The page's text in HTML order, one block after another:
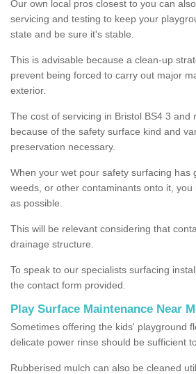
Our own local pros closest to you can
servicing and testing to keep your
state and be sure it's stable.
This is advisable because a clean-up
prevent being forced to carry out major
exterior.
The cost of servicing in Bristol BS4 3 and
because of the safety surface kind and
preservation necessary.
When your wet pour safety surfacing has
weeds, or other contaminants onto it,
as possible.
This will be relevant considering that
drainage structure.
To speak to our specialists surfacing
the contact form provided.
Play Surface Maintenance Near
Sometimes offering the kids' playground
delicate power rinse should be sufficient
Rubberised mulch can also be cleaned